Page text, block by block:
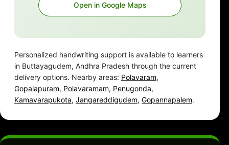
Open in Google Maps
Personalized handwriting support is available to learners
in Buttayagudem, Andhra Pradesh through the current
delivery options. Nearby areas: Polavaram,
Gopalapuram, Polavaramam, Penugonda,
Kamavarapukota, Jangareddigudem, Gopannapalem.